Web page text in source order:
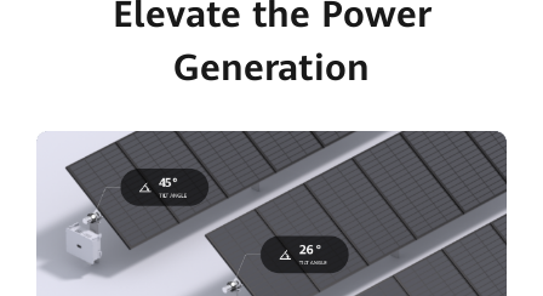
Elevate the Power
Generation